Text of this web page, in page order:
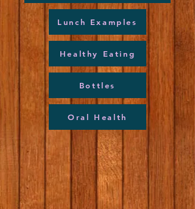
Lunch Examples
Healthy Eating
Bottles
Oral Health